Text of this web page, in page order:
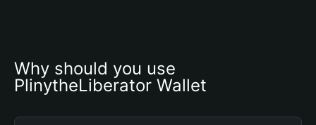
Why should you use
PlinytheLiberator Wallet